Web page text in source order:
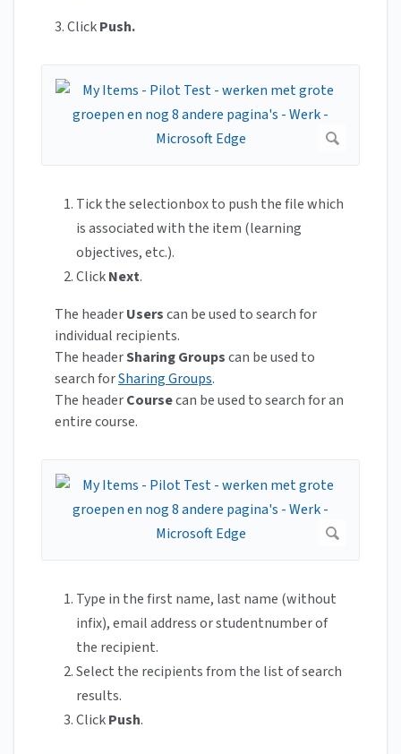
3. ClickPush.
Tick the selectionbox to push the file which
is associated with the item (learning
objectives, etc.).
ClickNext.
The headerUserscan be used to search for
individual recipients.
The headerSharing Groupscan be used to
search forSharing Groups.
The headerCoursecan be used to search for an
entire course.
Type in the first name, last name (without
infix), email address or studentnumber of
the recipient.
Select the recipients from the list of search
results.
ClickPush.